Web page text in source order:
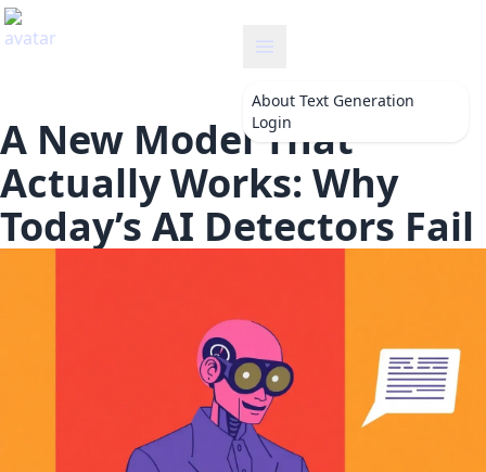
About Text Generation
Login
A New Model That
Actually Works: Why
Today’s AI Detectors Fail